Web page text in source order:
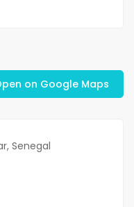
on Google Maps
Senegal